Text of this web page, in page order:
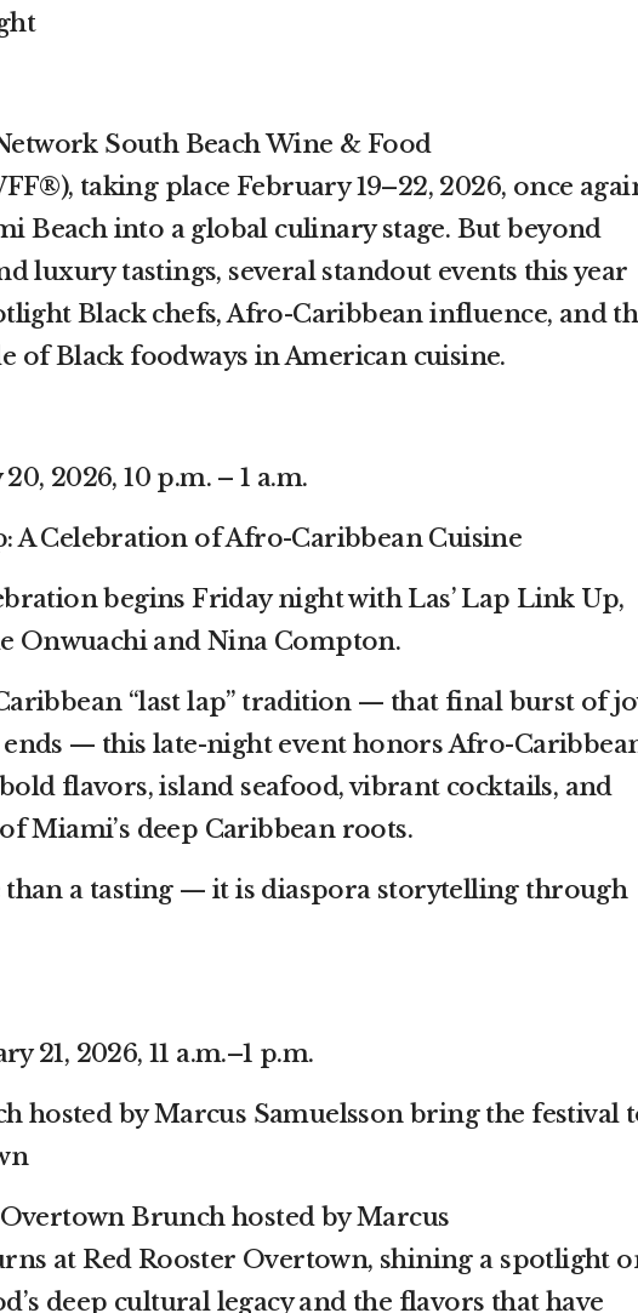
South Beach Wine & Food
taking place February 19–22, 2026, once
Beach into a global culinary stage. But beyond
luxury tastings, several standout events this year
Black chefs, Afro-Caribbean influence, and
of Black foodways in American cuisine.
2026, 10 p.m. – 1 a.m.
A Celebration of Afro-Caribbean Cuisine
begins Friday night with Las’ Lap Link Up,
Onwuachi and Nina Compton.
“last lap” tradition — that final burst of
— this late-night event honors Afro-
flavors, island seafood, vibrant cocktails, and
Miami’s deep Caribbean roots.
than a tasting — it is diaspora storytelling through
21, 2026, 11 a.m.–1 p.m.
hosted by Marcus Samuelsson bring the festival
Brunch hosted by Marcus
at Red Rooster Overtown, shining a spotlight
deep cultural legacy and the flavors that have